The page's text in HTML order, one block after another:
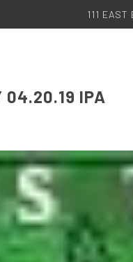
111 EAST
04.20.19 IPA